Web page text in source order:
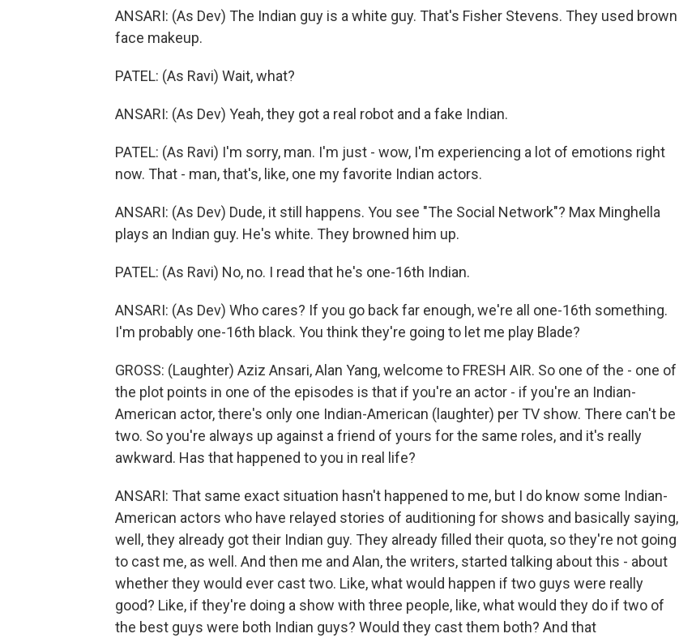
ANSARI: (As Dev) The Indian guy is a white guy. That's Fisher Stevens. They used brown
face makeup.
PATEL: (As Ravi) Wait, what?
ANSARI: (As Dev) Yeah, they got a real robot and a fake Indian.
PATEL: (As Ravi) I'm sorry, man. I'm just - wow, I'm experiencing a lot of emotions right
now. That - man, that's, like, one my favorite Indian actors.
ANSARI: (As Dev) Dude, it still happens. You see "The Social Network"? Max Minghella
plays an Indian guy. He's white. They browned him up.
PATEL: (As Ravi) No, no. I read that he's one-16th Indian.
ANSARI: (As Dev) Who cares? If you go back far enough, we're all one-16th something.
I'm probably one-16th black. You think they're going to let me play Blade?
GROSS: (Laughter) Aziz Ansari, Alan Yang, welcome to FRESH AIR. So one of the - one of
the plot points in one of the episodes is that if you're an actor - if you're an Indian-
American actor, there's only one Indian-American (laughter) per TV show. There can't be
two. So you're always up against a friend of yours for the same roles, and it's really
awkward. Has that happened to you in real life?
ANSARI: That same exact situation hasn't happened to me, but I do know some Indian-
American actors who have relayed stories of auditioning for shows and basically saying,
well, they already got their Indian guy. They already filled their quota, so they're not going
to cast me, as well. And then me and Alan, the writers, started talking about this - about
whether they would ever cast two. Like, what would happen if two guys were really
good? Like, if they're doing a show with three people, like, what would they do if two of
the best guys were both Indian guys? Would they cast them both? And that